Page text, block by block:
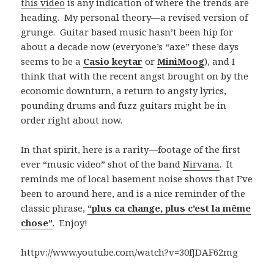
this video is any indication of where the trends are
heading. My personal theory—a revised version of
grunge. Guitar based music hasn’t been hip for
about a decade now (everyone’s “axe” these days
seems to be a Casio keytar orMiniMoog), and I
think that with the recent angst brought on by the
economic downturn, a return to angsty lyrics,
pounding drums and fuzz guitars might be in
order right about now.
In that spirit, here is a rarity—footage of the first
ever “music video” shot of the bandNirvana. It
reminds me of local basement noise shows that I’ve
been to around here, and is a nice reminder of the
classic phrase, “plus ca change, plus c’est la même
chose”. Enjoy!
httpv://www.youtube.com/watch?v=30fJDAF62mg